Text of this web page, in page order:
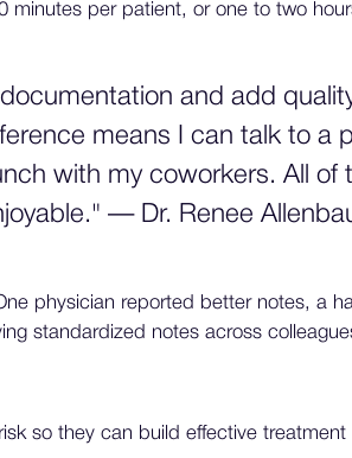
minutes per patient, or one to two
and add
means I can talk to a
with my coworkers. All of
— Dr. Renee
physician reported better notes, a
standardized notes across
so they can build effective treatment